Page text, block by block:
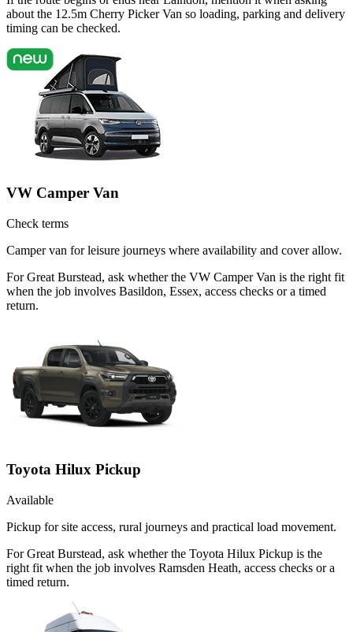
about the 12.5m Cherry Picker Van so loading, parking and delivery
timing can be checked.
VW Camper Van
Check terms
Camper van for leisure journeys where availability and cover allow.
For Great Burstead, ask whether the VW Camper Van is the right fit
when the job involves Basildon, Essex, access checks or a timed
return.
Toyota Hilux Pickup
Available
Pickup for site access, rural journeys and practical load movement.
For Great Burstead, ask whether the Toyota Hilux Pickup is the
right fit when the job involves Ramsden Heath, access checks or a
timed return.